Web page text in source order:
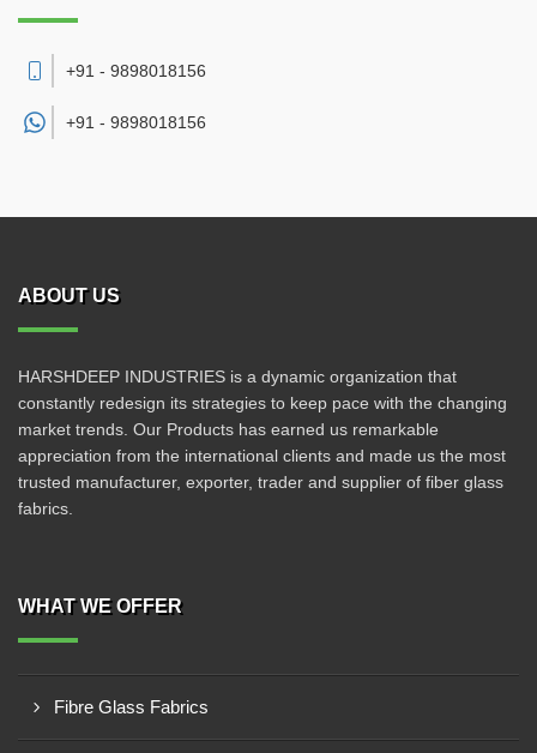
+91 - 9898018156
+91 - 9898018156
ABOUT US
HARSHDEEP INDUSTRIES is a dynamic organization that
constantly redesign its strategies to keep pace with the changing
market trends. Our Products has earned us remarkable
appreciation from the international clients and made us the most
trusted manufacturer, exporter, trader and supplier of fiber glass
fabrics.
WHAT WE OFFER
Fibre Glass Fabrics